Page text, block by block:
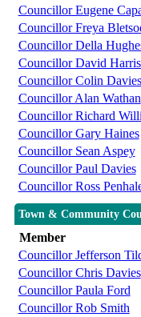
Councillor Eugene
Councillor Freya
Councillor Della
Councillor David
Councillor Colin Davies
Councillor Alan Wathan
Councillor Richard
Councillor Gary Haines
Councillor Sean Aspey
Councillor Paul Davies
Councillor Ross
Town & Community
Member
Councillor Jefferson
Councillor Chris Davies
Councillor Paula Ford
Councillor Rob Smith